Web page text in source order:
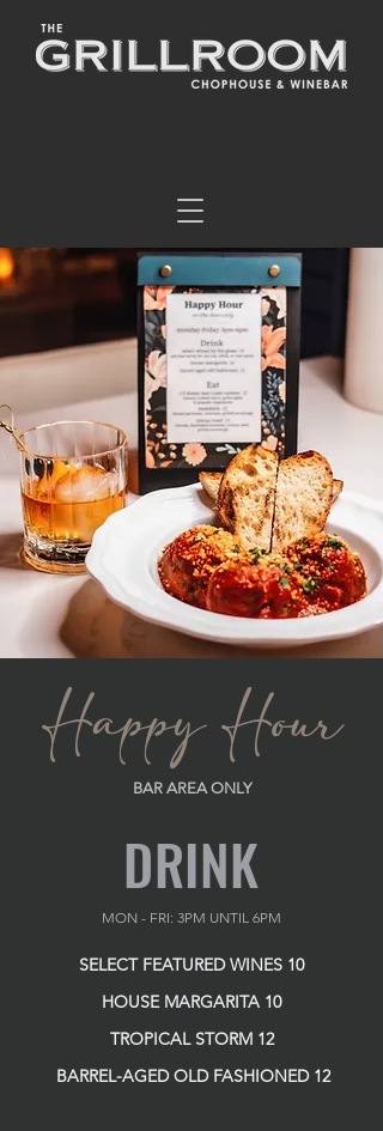
Happy Hour
BAR AREA ONLY
DRINK
MON - FRI: 3PM UNTIL 6PM
SELECT FEATURED WINES 10
HOUSE MARGARITA 10
TROPICAL STORM 12
BARREL-AGED OLD FASHIONED 12